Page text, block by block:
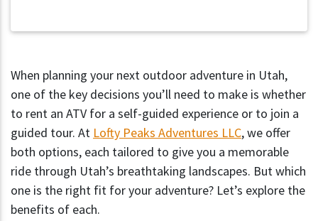
When planning your next outdoor adventure in Utah,
one of the key decisions you’ll need to make is whether
to rent an ATV for a self-guided experience or to join a
guided tour. At Lofty Peaks Adventures LLC, we offer
both options, each tailored to give you a memorable
ride through Utah’s breathtaking landscapes. But which
one is the right fit for your adventure? Let’s explore the
benefits of each.